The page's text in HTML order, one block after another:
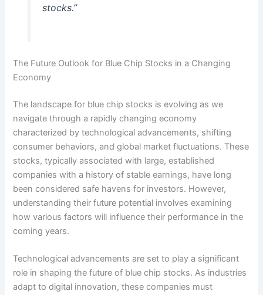
stocks.”
The Future Outlook for Blue Chip Stocks in a Changing
Economy
The landscape for blue chip stocks is evolving as we
navigate through a rapidly changing economy
characterized by technological advancements, shifting
consumer behaviors, and global market fluctuations. These
stocks, typically associated with large, established
companies with a history of stable earnings, have long
been considered safe havens for investors. However,
understanding their future potential involves examining
how various factors will influence their performance in the
coming years.
Technological advancements are set to play a significant
role in shaping the future of blue chip stocks. As industries
adapt to digital innovation, these companies must